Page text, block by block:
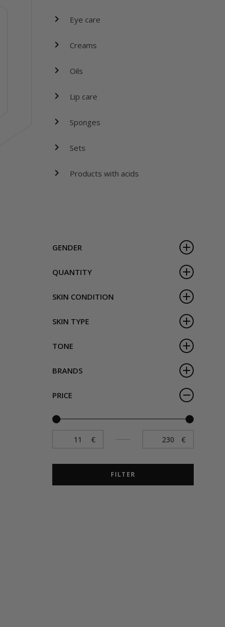
Eye care
Creams
Oils
Lip care
Sponges
Sets
Products with acids
GENDER
QUANTITY
SKIN CONDITION
SKIN TYPE
TONE
BRANDS
PRICE
FILTER